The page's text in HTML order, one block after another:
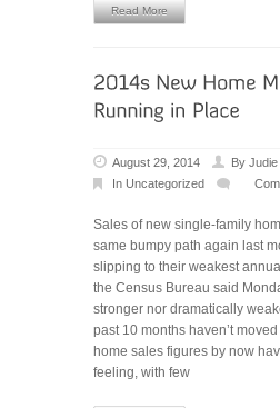
Read More
August 29, 2014 By Judie
In Uncategorized
Sales of new single-family
same bumpy path again last
slipping to their weakest
the Census Bureau said
stronger nor dramatically
past 10 months haven’t
home sales figures by now
feeling, with few